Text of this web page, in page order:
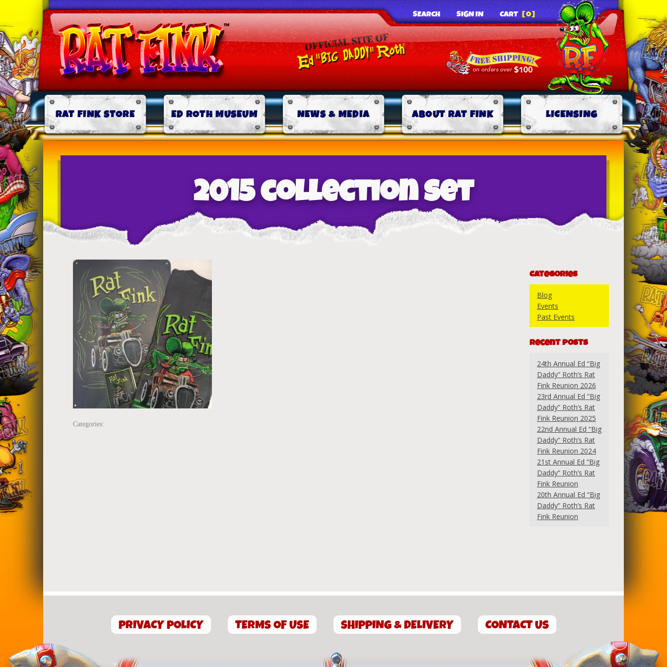
SEARCH SIGN IN CART [0]
RAT FINK STORE ED ROTH MUSEUM NEWS & MEDIA ABOUT RAT FINK LICENSING
2015 collection set
Categories:
Categories
Blog
Events
Past Events
Recent Posts
24th Annual Ed “Big
Daddy” Roth’s Rat
Fink Reunion 2026
23rd Annual Ed “Big
Daddy” Roth’s Rat
Fink Reunion 2025
22nd Annual Ed “Big
Daddy” Roth’s Rat
Fink Reunion 2024
21st Annual Ed “Big
Daddy” Roth’s Rat
Fink Reunion
20th Annual Ed “Big
Daddy” Roth’s Rat
Fink Reunion
PRIVACY POLICY TERMS OF USE SHIPPING & DELIVERY CONTACT US